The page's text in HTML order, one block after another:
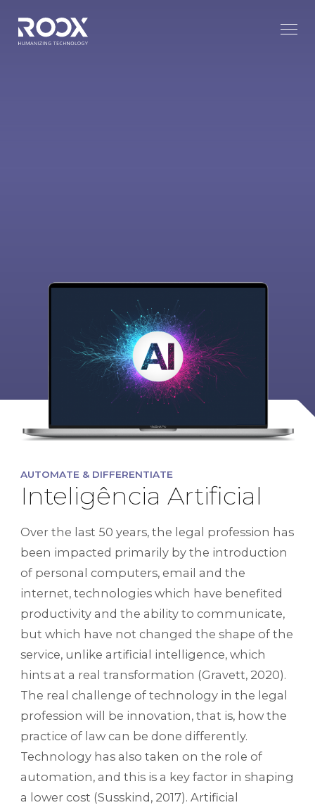
AUTOMATE & DIFFERENTIATE
Inteligência Artificial
Over the last 50 years, the legal profession has
been impacted primarily by the introduction
of personal computers, email and the
internet, technologies which have benefited
productivity and the ability to communicate,
but which have not changed the shape of the
service, unlike artificial intelligence, which
hints at a real transformation (Gravett, 2020).
The real challenge of technology in the legal
profession will be innovation, that is, how the
practice of law can be done differently.
Technology has also taken on the role of
automation, and this is a key factor in shaping
a lower cost (Susskind, 2017). Artificial